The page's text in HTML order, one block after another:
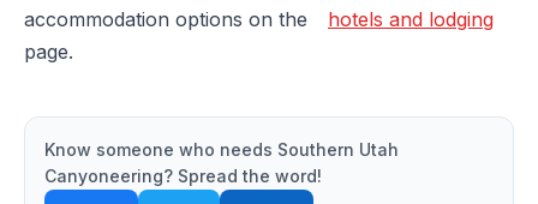
accommodation options on the
hotels and lodging
page.
Know someone who needs Southern Utah
Canyoneering? Spread the word!